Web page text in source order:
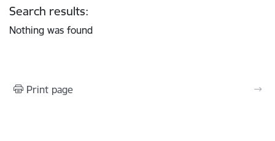
Search results:
Nothing was found
Print page